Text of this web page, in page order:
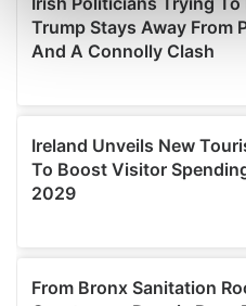
Find out more about how
and set your preferences in
We use cookies to
We also share information
our social media,
may combine it with other
provided to them or that